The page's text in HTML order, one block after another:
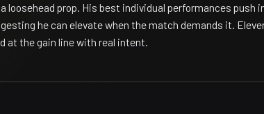
prop. His best individual performances push
he can elevate when the match demands it.
at the gain line with real intent.